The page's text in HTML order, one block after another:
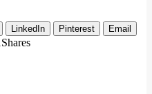
LinkedIn Pinterest
Email
Shares